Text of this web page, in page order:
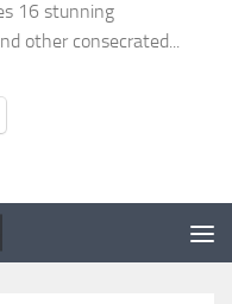
16 stunning
other consecrated...